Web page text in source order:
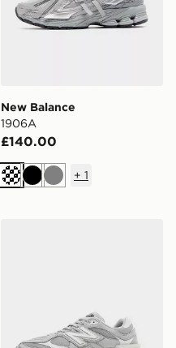
New Balance
1906A
£140.00
BlackGrey
+ 1